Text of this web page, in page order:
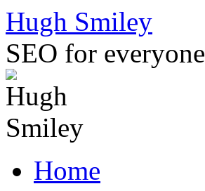
Skip
to
content
Hugh Smiley
SEO for everyone
Home